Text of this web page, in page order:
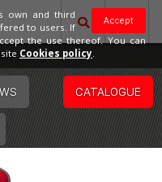
CATALOGUE
Accept
own and third
to users. If
the use thereof. You can
Cookies policy.